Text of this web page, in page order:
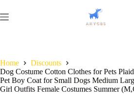
Home
Discounts
Dog Costume Cotton Clothes for Pets
Pet Boy Coat for Small Dogs Medium
Girl Outfits Female Costumes Summer